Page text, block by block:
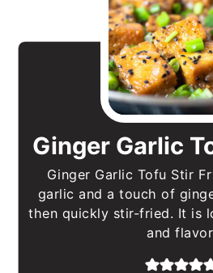
Ginger Garlic
Ginger Garlic Tofu Stir
garlic and a touch of
then quickly stir-fried. It is
and